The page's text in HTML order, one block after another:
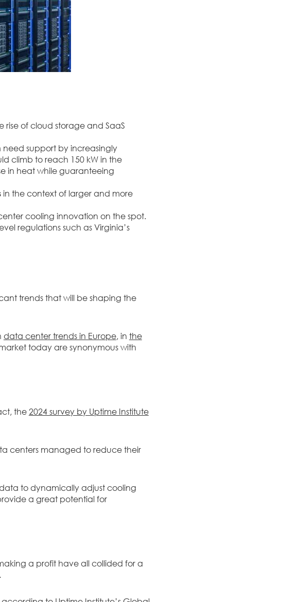
rise of cloud storage and SaaS
need support by increasingly
climb to reach 150 kW in the
in heat while guaranteeing
in the context of larger and more
cooling innovation on the spot.
regulations such as Virginia’s
trends that will be shaping the
data center trends in Europe, in the
today are synonymous with
the 2024 survey by Uptime Institute
centers managed to reduce their
to dynamically adjust cooling
a great potential for
a profit have all collided for a